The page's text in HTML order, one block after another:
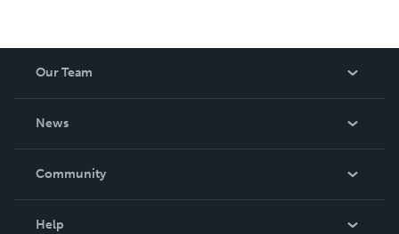
Our Team
News
In The News
Community
Help